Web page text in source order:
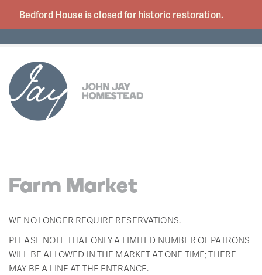
Bedford House is closed for historic restoration.
Farm Market
WE NO LONGER REQUIRE RESERVATIONS.
PLEASE NOTE THAT ONLY A LIMITED NUMBER OF PATRONS
WILL BE ALLOWED IN THE MARKET AT ONE TIME; THERE
MAY BE A LINE AT THE ENTRANCE.